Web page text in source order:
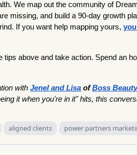
We map out the community of
missing, and build a 90-day growth
If you want help mapping yours,
tips above and take action. Spend an
with Jenel and Lisa ofBoss
it when you're in it" hits, this
aligned clients power partners